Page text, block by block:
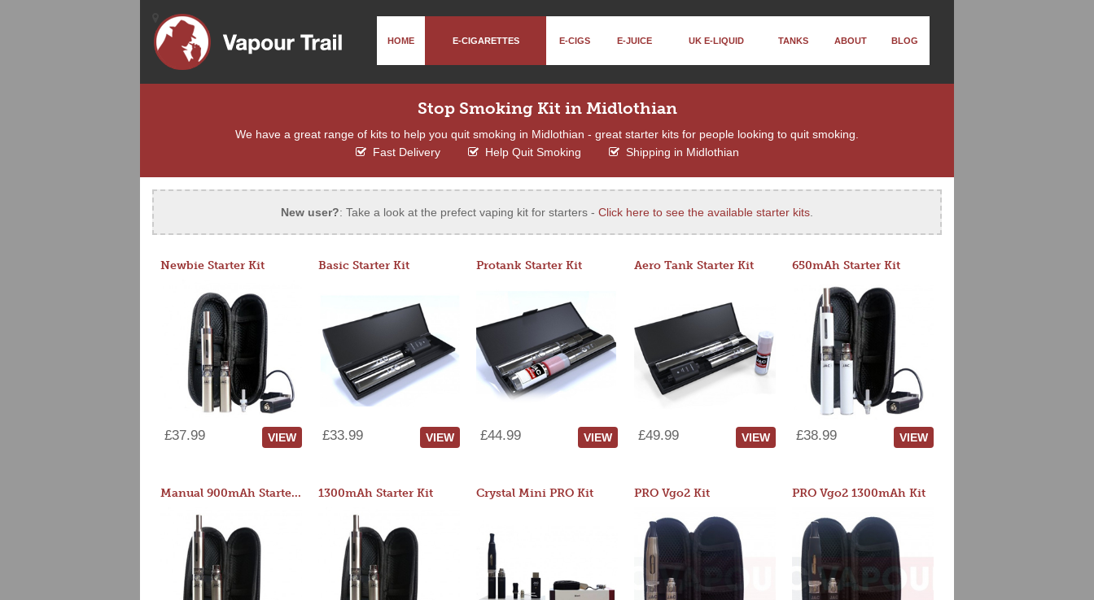
HOME E-CIGARETTES E-CIGS E-JUICE UK E-LIQUID TANKS ABOUT BLOG
Stop Smoking Kit in Midlothian
We have a great range of kits to help you quit smoking in Midlothian - great starter kits for people looking to quit smoking.
Fast Delivery
Help Quit Smoking Shipping in Midlothian
New user?: Take a look at the prefect vaping kit for starters - Click here to see the available starter kits
Newbie Starter Kit
£37.99 VIEW
Basic Starter Kit
£33.99 VIEW
Protank Starter Kit
£44.99 VIEW
Aero Tank Starter Kit
£49.99 VIEW
650mAh Starter Kit
£38.99 VIEW
Manual 900mAh Starter Kit 1300mAh Starter Kit Crystal Mini PRO Kit PRO Vgo2 Kit PRO Vgo2 1300mAh Kit